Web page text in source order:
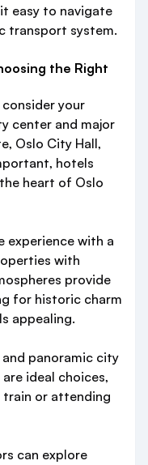
easy to navigate
transport system.
the Right
your
center and major
Oslo City Hall,
hotels
heart of Oslo
experience with a
with
provide
for historic charm
appealing.
panoramic city
ideal choices,
train or attending
can explore